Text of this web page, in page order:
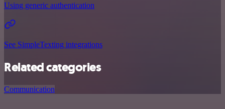
Using generic authentication
See SimpleTexting integrations
Related categories
Communication